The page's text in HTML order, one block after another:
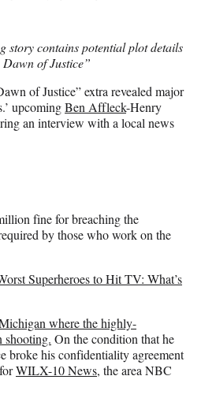
story contains potential plot details
of Justice”
of Justice” extra revealed major
upcomingBen Affleck-Henry
an interview with a local news
fine for breaching the
by those who work on the
Superheroes to Hit TV: What’s
where the highly-
shooting. On the condition that he
broke his confidentiality agreement
WILX-10 News, the area NBC